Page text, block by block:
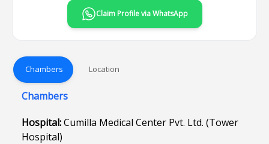
Claim Profile via WhatsApp
Chambers Location
Chambers
Hospital:Cumilla Medical Center Pvt. Ltd. (Tower
Hospital)